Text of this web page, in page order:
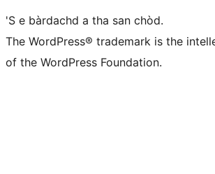
'S e bàrdachd a tha san chòd.
The WordPress® trademark is the
of the WordPress Foundation.